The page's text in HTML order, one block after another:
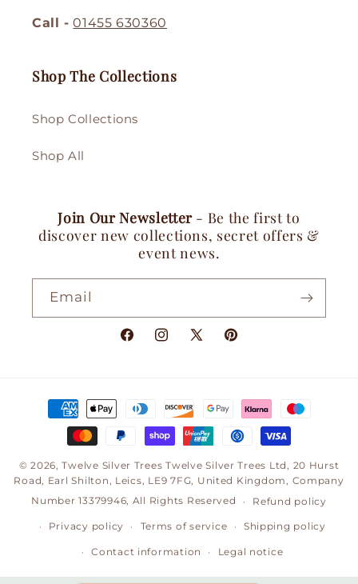
Call - 01455 630360
Shop The Collections
Shop Collections
Shop All
Join Our Newsletter- Be the first to
discover new collections, secret offers &
event news.
Email
FacebookInstagram
X
Pinterest
Payment
methods
© 2026,Twelve Silver Trees Twelve Silver Trees Ltd, 20 Hurst
Road, Earl Shilton, Leics, LE9 7FG, United Kingdom, Company
Number 13379946, All Rights Reserved
Refund policy
Privacy policy Terms of service Shipping policy
Contact information Legal notice